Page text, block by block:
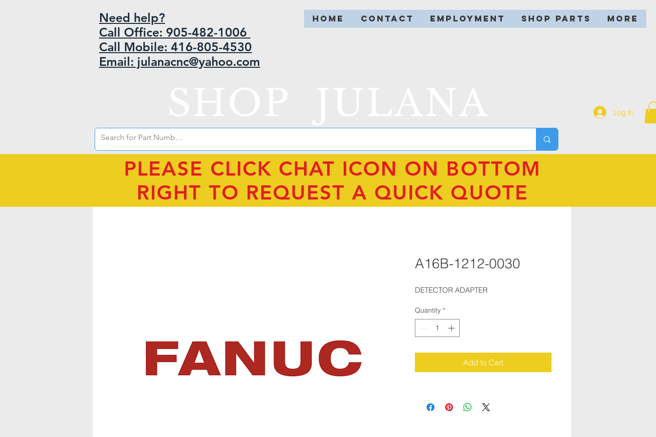
HOME CONTACT EMPLOYMENT SHOP PARTS More
Need help?
Call Office: 905-482-1006
Call Mobile: 416-805-4530
Email: julanacnc@yahoo.com
Log In
A16B-1212-0030
DETECTOR ADAPTER
Quantity *
Add to Cart
PLEASE CLICK CHAT ICON ON BOTTOM
RIGHT TO REQUEST A QUICK QUOTE